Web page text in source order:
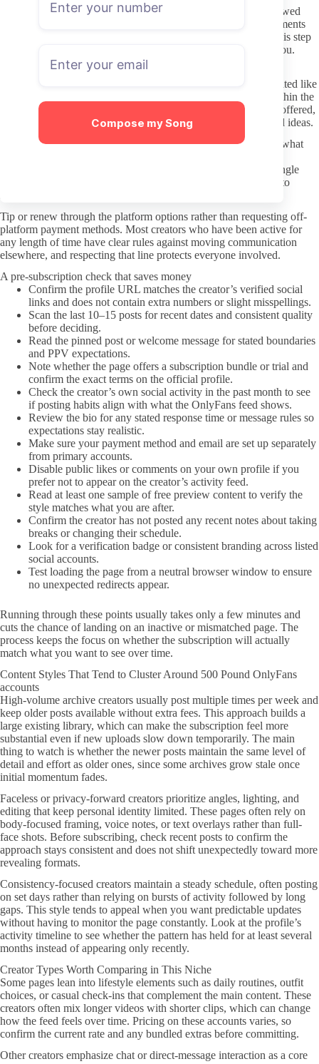
Compose my Song
Privacy settings on your own OnlyFans profile should be reviewed
before subscribing. Many people keep their liked posts or comments
private so they do not appear publicly on the creator’s page. This step
is small but prevents accidental visibility if privacy matters to you.
Respectful ways to interact once subscribed
Messages are part of the platform, yet they work best when treated like
any paid service request. Keep requests specific, polite, and within the
boundaries the creator has already posted. If custom content is offered,
wait for them to list availability rather than pushing unprompted ideas.
Body-size preferences are common, but phrasing them around what
responses. Creators notice when comments reduce them to a single
trait. Clear, direct language without exaggeration usually leads to
Tip or renew through the platform options rather than requesting off-
platform payment methods. Most creators who have been active for
any length of time have clear rules against moving communication
elsewhere, and respecting that line protects everyone involved.
A pre-subscription check that saves money
Confirm the profile URL matches the creator’s verified social
links and does not contain extra numbers or slight misspellings.
Scan the last 10–15 posts for recent dates and consistent quality
before deciding.
Read the pinned post or welcome message for stated boundaries
and PPV expectations.
Note whether the page offers a subscription bundle or trial and
confirm the exact terms on the official profile.
Check the creator’s own social activity in the past month to see
if posting habits align with what the OnlyFans feed shows.
Review the bio for any stated response time or message rules so
expectations stay realistic.
Make sure your payment method and email are set up separately
from primary accounts.
Disable public likes or comments on your own profile if you
prefer not to appear on the creator’s activity feed.
Read at least one sample of free preview content to verify the
style matches what you are after.
Confirm the creator has not posted any recent notes about taking
breaks or changing their schedule.
Look for a verification badge or consistent branding across listed
social accounts.
Test loading the page from a neutral browser window to ensure
no unexpected redirects appear.
Running through these points usually takes only a few minutes and
cuts the chance of landing on an inactive or mismatched page. The
process keeps the focus on whether the subscription will actually
match what you want to see over time.
Content Styles That Tend to Cluster Around 500 Pound OnlyFans
accounts
High-volume archive creators usually post multiple times per week and
keep older posts available without extra fees. This approach builds a
large existing library, which can make the subscription feel more
substantial even if new uploads slow down temporarily. The main
thing to watch is whether the newer posts maintain the same level of
detail and effort as older ones, since some archives grow stale once
initial momentum fades.
Faceless or privacy-forward creators prioritize angles, lighting, and
editing that keep personal identity limited. These pages often rely on
body-focused framing, voice notes, or text overlays rather than full-
face shots. Before subscribing, check recent posts to confirm the
approach stays consistent and does not shift unexpectedly toward more
revealing formats.
Consistency-focused creators maintain a steady schedule, often posting
on set days rather than relying on bursts of activity followed by long
gaps. This style tends to appeal when you want predictable updates
without having to monitor the page constantly. Look at the profile’s
activity timeline to see whether the pattern has held for at least several
months instead of appearing only recently.
Creator Types Worth Comparing in This Niche
Some pages lean into lifestyle elements such as daily routines, outfit
choices, or casual check-ins that complement the main content. These
creators often mix longer videos with shorter clips, which can change
how the feed feels over time. Pricing on these accounts varies, so
confirm the current rate and any bundled extras before committing.
Other creators emphasize chat or direct-message interaction as a core